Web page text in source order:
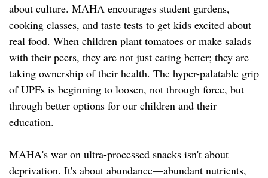
about culture. MAHA encourages student gardens,
cooking classes, and taste tests to get kids excited about
real food. When children plant tomatoes or make salads
with their peers, they are not just eating better; they are
taking ownership of their health. The hyper-palatable grip
of UPFs is beginning to loosen, not through force, but
through better options for our children and their
education.
MAHA's war on ultra-processed snacks isn't about
deprivation. It's about abundance—abundant nutrients,